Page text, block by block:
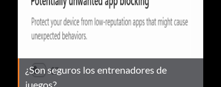
¿Son seguros los entrenadores de
juegos?